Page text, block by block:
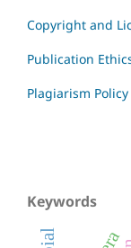
Copyright and
Publication
Plagiarism Policy
Keywords